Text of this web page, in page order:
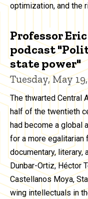
optimization, and the
Professor
podcast
state power"
Tuesday, May
The thwarted Central
half of the twentieth
had become a global
for a more egalitarian
documentary, literary,
Dunbar-Ortiz, Héctor
Castellanos Moya,
wing intellectuals in